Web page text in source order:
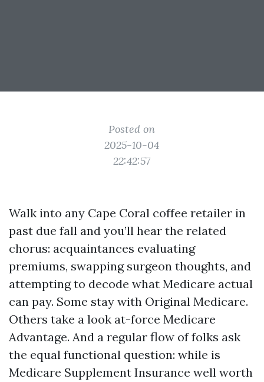
Posted on
2025-10-04
22:42:57
Walk into any Cape Coral coffee retailer in
past due fall and you’ll hear the related
chorus: acquaintances evaluating
premiums, swapping surgeon thoughts, and
attempting to decode what Medicare actual
can pay. Some stay with Original Medicare.
Others take a look at-force Medicare
Advantage. And a regular flow of folks ask
the equal functional question: while is
Medicare Supplement Insurance well worth